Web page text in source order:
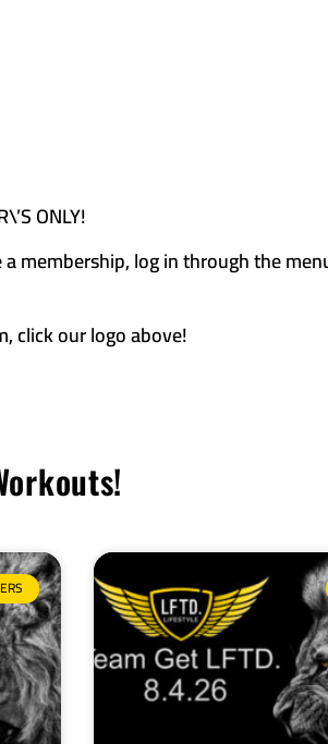
ONLY!
membership, log in through the
click our logo above!